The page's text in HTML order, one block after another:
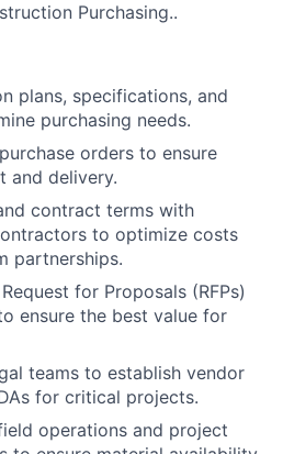
Purchasing..
plans, specifications, and
purchasing needs.
orders to ensure
and delivery.
contract terms with
to optimize costs
partnerships.
for Proposals (RFPs)
ensure the best value for
teams to establish vendor
for critical projects.
operations and project